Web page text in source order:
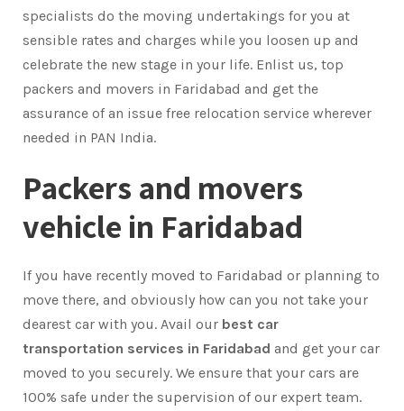
specialists do the moving undertakings for you at
sensible rates and charges while you loosen up and
celebrate the new stage in your life. Enlist us, top
packers and movers in Faridabad and get the
assurance of an issue free relocation service wherever
needed in PAN India.
Packers and movers
vehicle in Faridabad
If you have recently moved to Faridabad or planning to
move there, and obviously how can you not take your
dearest car with you. Avail our best car
transportation services in Faridabad and get your car
moved to you securely. We ensure that your cars are
100% safe under the supervision of our expert team.